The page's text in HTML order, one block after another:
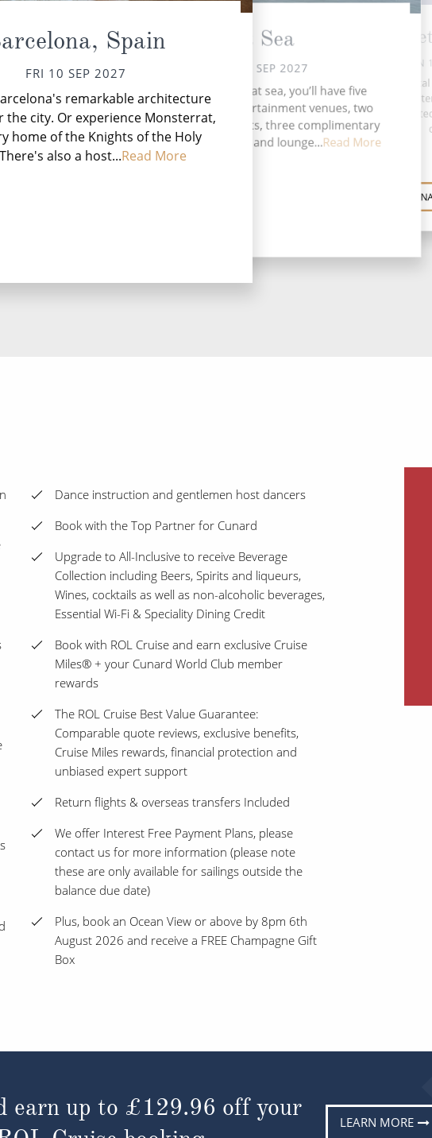
Spain
FRI 10 SEP 2027
remarkable architecture
the city. Or experience Monsterrat,
home of the Knights of the Holy
also a host...Read More
At Sea
SAT 11 SEP 2027
During your time at sea, you’ll have five
activities, four entertainment venues, two
speciality restaurants, three complimentary
restaurants, 11 bars and lounge...Read More
Valletta, the
jewel of the
rich history,
Dance instruction and gentlemen host dancers
Book with the Top Partner for Cunard
Upgrade to All-Inclusive to receive Beverage
Collection including Beers, Spirits and liqueurs,
Wines, cocktails as well as non-alcoholic beverages,
Essential Wi-Fi & Speciality Dining Credit
Book with ROL Cruise and earn exclusive Cruise
Miles® + your Cunard World Club member
rewards
The ROL Cruise Best Value Guarantee:
Comparable quote reviews, exclusive benefits,
Cruise Miles rewards, financial protection and
unbiased expert support
Return flights & overseas transfers Included
We offer Interest Free Payment Plans, please
contact us for more information (please note
these are only available for sailings outside the
balance due date)
Plus, book an Ocean View or above by 8pm 6th
August 2026 and receive a FREE Champagne Gift
Box
earn up to £129.96 off your
LEARN MORE